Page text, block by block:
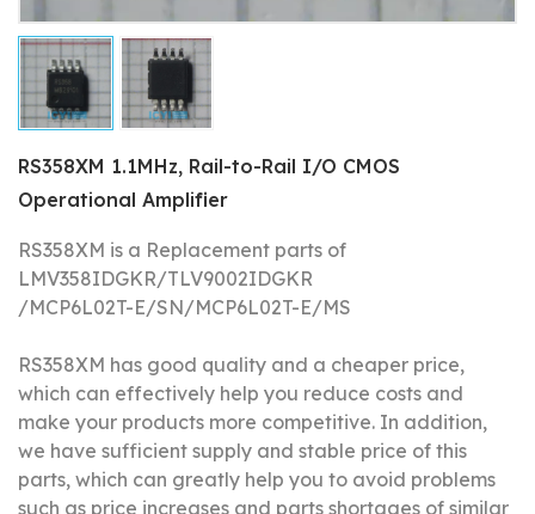
RS358XM 1.1MHz, Rail-to-Rail I/O CMOS
Operational Amplifier
RS358XM is a Replacement parts of
LMV358IDGKR/TLV9002IDGKR
/MCP6L02T-E/SN/MCP6L02T-E/MS
RS358XM has good quality and a cheaper price,
which can effectively help you reduce costs and
make your products more competitive. In addition,
we have sufficient supply and stable price of this
parts, which can greatly help you to avoid problems
such as price increases and parts shortages of similar